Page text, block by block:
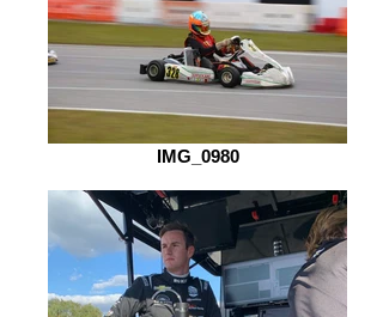
IMG_0980